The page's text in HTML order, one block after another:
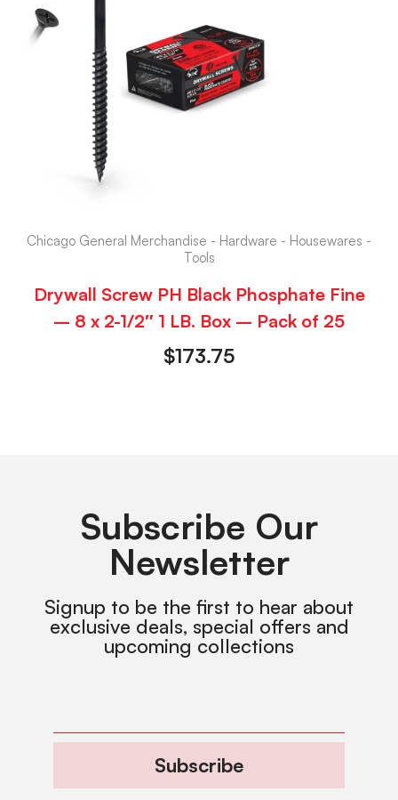
Chicago General Merchandise - Hardware - Housewares -
Tools
Drywall Screw PH Black Phosphate Fine
– 8 x 2-1/2″ 1 LB. Box – Pack of 25
$173.75
Subscribe Our
Newsletter
Signup to be the first to hear about
exclusive deals, special offers and
upcoming collections
Subscribe